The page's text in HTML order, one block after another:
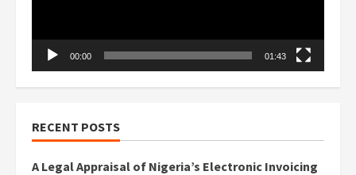
00:00 01:43
RECENT POSTS
A Legal Appraisal of Nigeria’s Electronic Invoicing